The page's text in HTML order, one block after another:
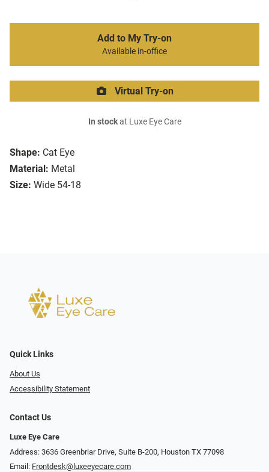
Shape: Cat Eye
Material: Metal
Size: Wide 54-18
Add to My Try-on
Available in-office
Virtual Try-on
In stockat Luxe Eye Care
Quick Links
About Us
Accessibility Statement
Contact Us
Luxe Eye Care
Address: 3636 Greenbriar Drive, Suite B-200, Houston TX 77098
Email: Frontdesk@luxeeyecare.com